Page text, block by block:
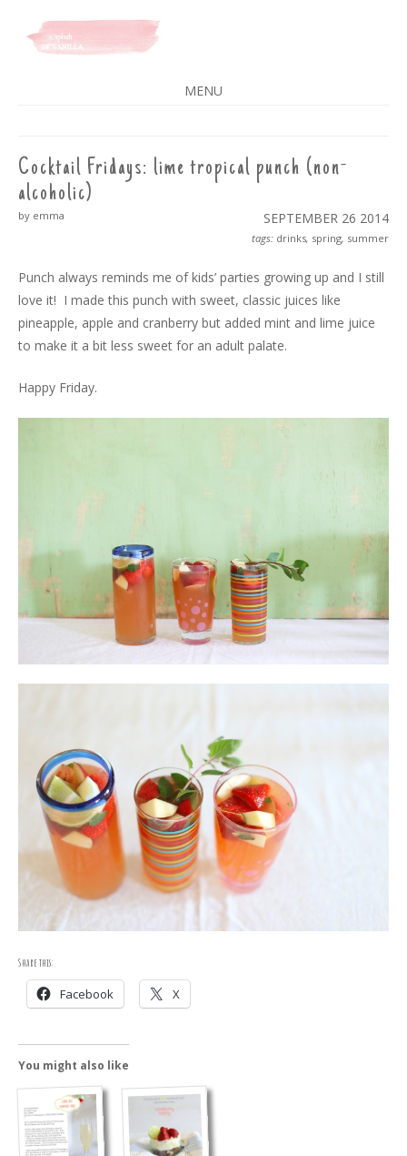
A SPLASH OF VANILLA
MENU
CONTENT
Cocktail Fridays: lime tropical punch (non-
alcoholic)
SEPTEMBER 26 2014
by emma
tags: drinks, spring, summer
Punch always reminds me of kids’ parties growing up and I still
love it! I made this punch with sweet, classic juices like
pineapple, apple and cranberry but added mint and lime juice
to make it a bit less sweet for an adult palate.
Happy Friday.
Share this:
Facebook X
You might also like